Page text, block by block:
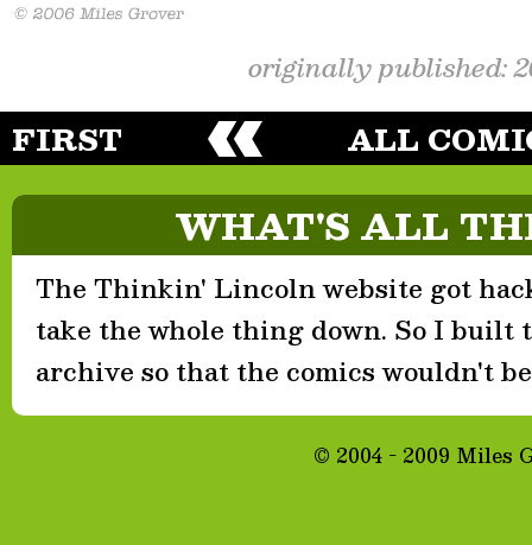
originally published:
FIRST ALL
WHAT'S ALL
The Thinkin' Lincoln website got
take the whole thing down. So I built
archive so that the comics wouldn't
© 2004 - 2009 Miles